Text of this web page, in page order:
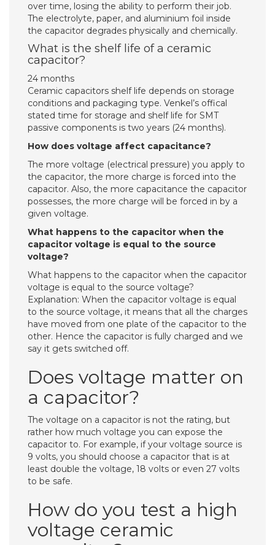
over time, losing the ability to perform their job.
The electrolyte, paper, and aluminium foil inside
the capacitor degrades physically and chemically.
What is the shelf life of a ceramic
capacitor?
24 months
Ceramic capacitors shelf life depends on storage
conditions and packaging type. Venkel’s offical
stated time for storage and shelf life for SMT
passive components is two years (24 months).
How does voltage affect capacitance?
The more voltage (electrical pressure) you apply to
the capacitor, the more charge is forced into the
capacitor. Also, the more capacitance the capacitor
possesses, the more charge will be forced in by a
given voltage.
What happens to the capacitor when the
capacitor voltage is equal to the source
voltage?
What happens to the capacitor when the capacitor
voltage is equal to the source voltage?
Explanation: When the capacitor voltage is equal
to the source voltage, it means that all the charges
have moved from one plate of the capacitor to the
other. Hence the capacitor is fully charged and we
say it gets switched off.
Does voltage matter on
a capacitor?
The voltage on a capacitor is not the rating, but
rather how much voltage you can expose the
capacitor to. For example, if your voltage source is
9 volts, you should choose a capacitor that is at
least double the voltage, 18 volts or even 27 volts
to be safe.
How do you test a high
voltage ceramic